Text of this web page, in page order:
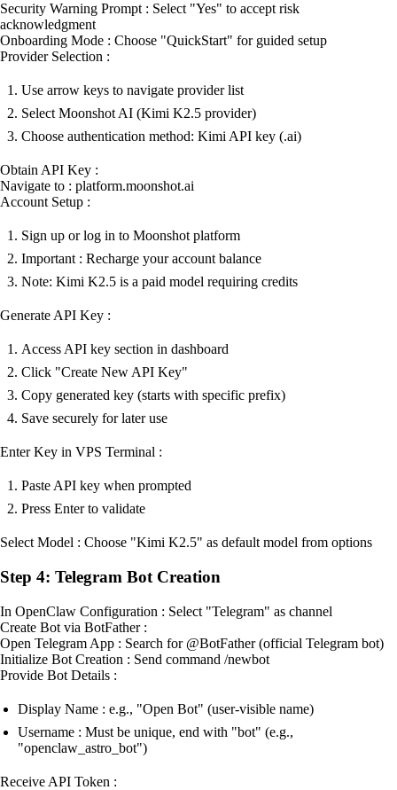
Security Warning Prompt : Select "Yes" to accept risk
acknowledgment
Onboarding Mode : Choose "QuickStart" for guided setup
Provider Selection :
Use arrow keys to navigate provider list
Select Moonshot AI (Kimi K2.5 provider)
Choose authentication method: Kimi API key (.ai)
Obtain API Key :
Navigate to : platform.moonshot.ai
Account Setup :
Sign up or log in to Moonshot platform
Important : Recharge your account balance
Note: Kimi K2.5 is a paid model requiring credits
Generate API Key :
Access API key section in dashboard
Click "Create New API Key"
Copy generated key (starts with specific prefix)
Save securely for later use
Enter Key in VPS Terminal :
Paste API key when prompted
Press Enter to validate
Select Model : Choose "Kimi K2.5" as default model from options
Step 4: Telegram Bot Creation
In OpenClaw Configuration : Select "Telegram" as channel
Create Bot via BotFather :
Open Telegram App : Search for @BotFather (official Telegram bot)
Initialize Bot Creation : Send command /newbot
Provide Bot Details :
Display Name : e.g., "Open Bot" (user-visible name)
Username : Must be unique, end with "bot" (e.g.,
"openclaw_astro_bot")
Receive API Token :